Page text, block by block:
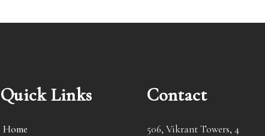
Quick Links
Home
Contact
506, Vikrant Towers, 4